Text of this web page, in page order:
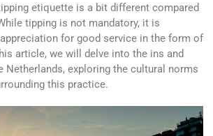
etiquette is a bit different compared
tipping is not mandatory, it is
for good service in the form of
article, we will delve into the ins and
Netherlands, exploring the cultural norms
this practice.